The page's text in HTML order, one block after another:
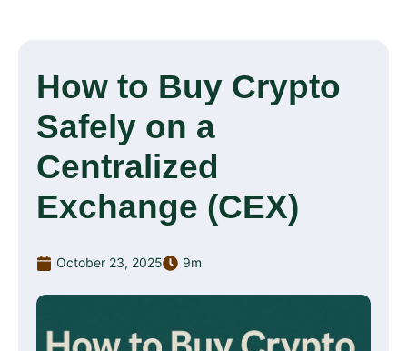
How to Buy Crypto
Safely on a
Centralized
Exchange (CEX)
October 23, 2025 9m